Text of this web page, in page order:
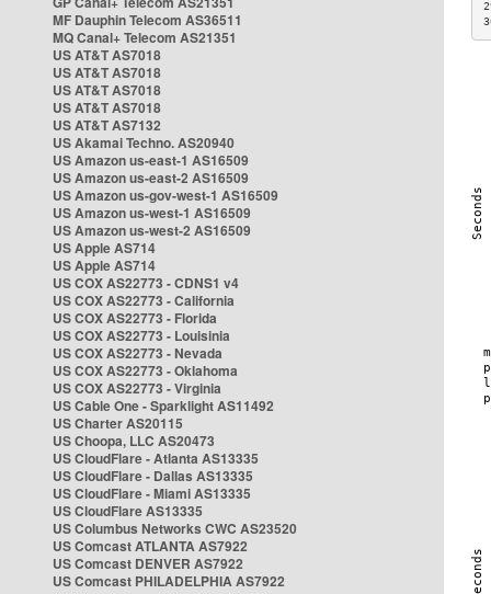
MF Dauphin Telecom AS36511
MQ Canal+ Telecom AS21351
US AT&T AS7018
US AT&T AS7018
US AT&T AS7018
US AT&T AS7018
US AT&T AS7132
US Akamai Techno. AS20940
US Amazon us-east-1 AS16509
US Amazon us-east-2 AS16509
US Amazon us-gov-west-1 AS16509
US Amazon us-west-1 AS16509
US Amazon us-west-2 AS16509
US Apple AS714
US Apple AS714
US COX AS22773 - CDNS1 v4
US COX AS22773 - California
US COX AS22773 - Florida
US COX AS22773 - Louisinia
US COX AS22773 - Nevada
US COX AS22773 - Oklahoma
US COX AS22773 - Virginia
US Cable One - Sparklight AS11492
US Charter AS20115
US Choopa, LLC AS20473
US CloudFlare - Atlanta AS13335
US CloudFlare - Dallas AS13335
US CloudFlare - Miami AS13335
US CloudFlare AS13335
US Columbus Networks CWC AS23520
US Comcast ATLANTA AS7922
US Comcast DENVER AS7922
US Comcast PHILADELPHIA AS7922